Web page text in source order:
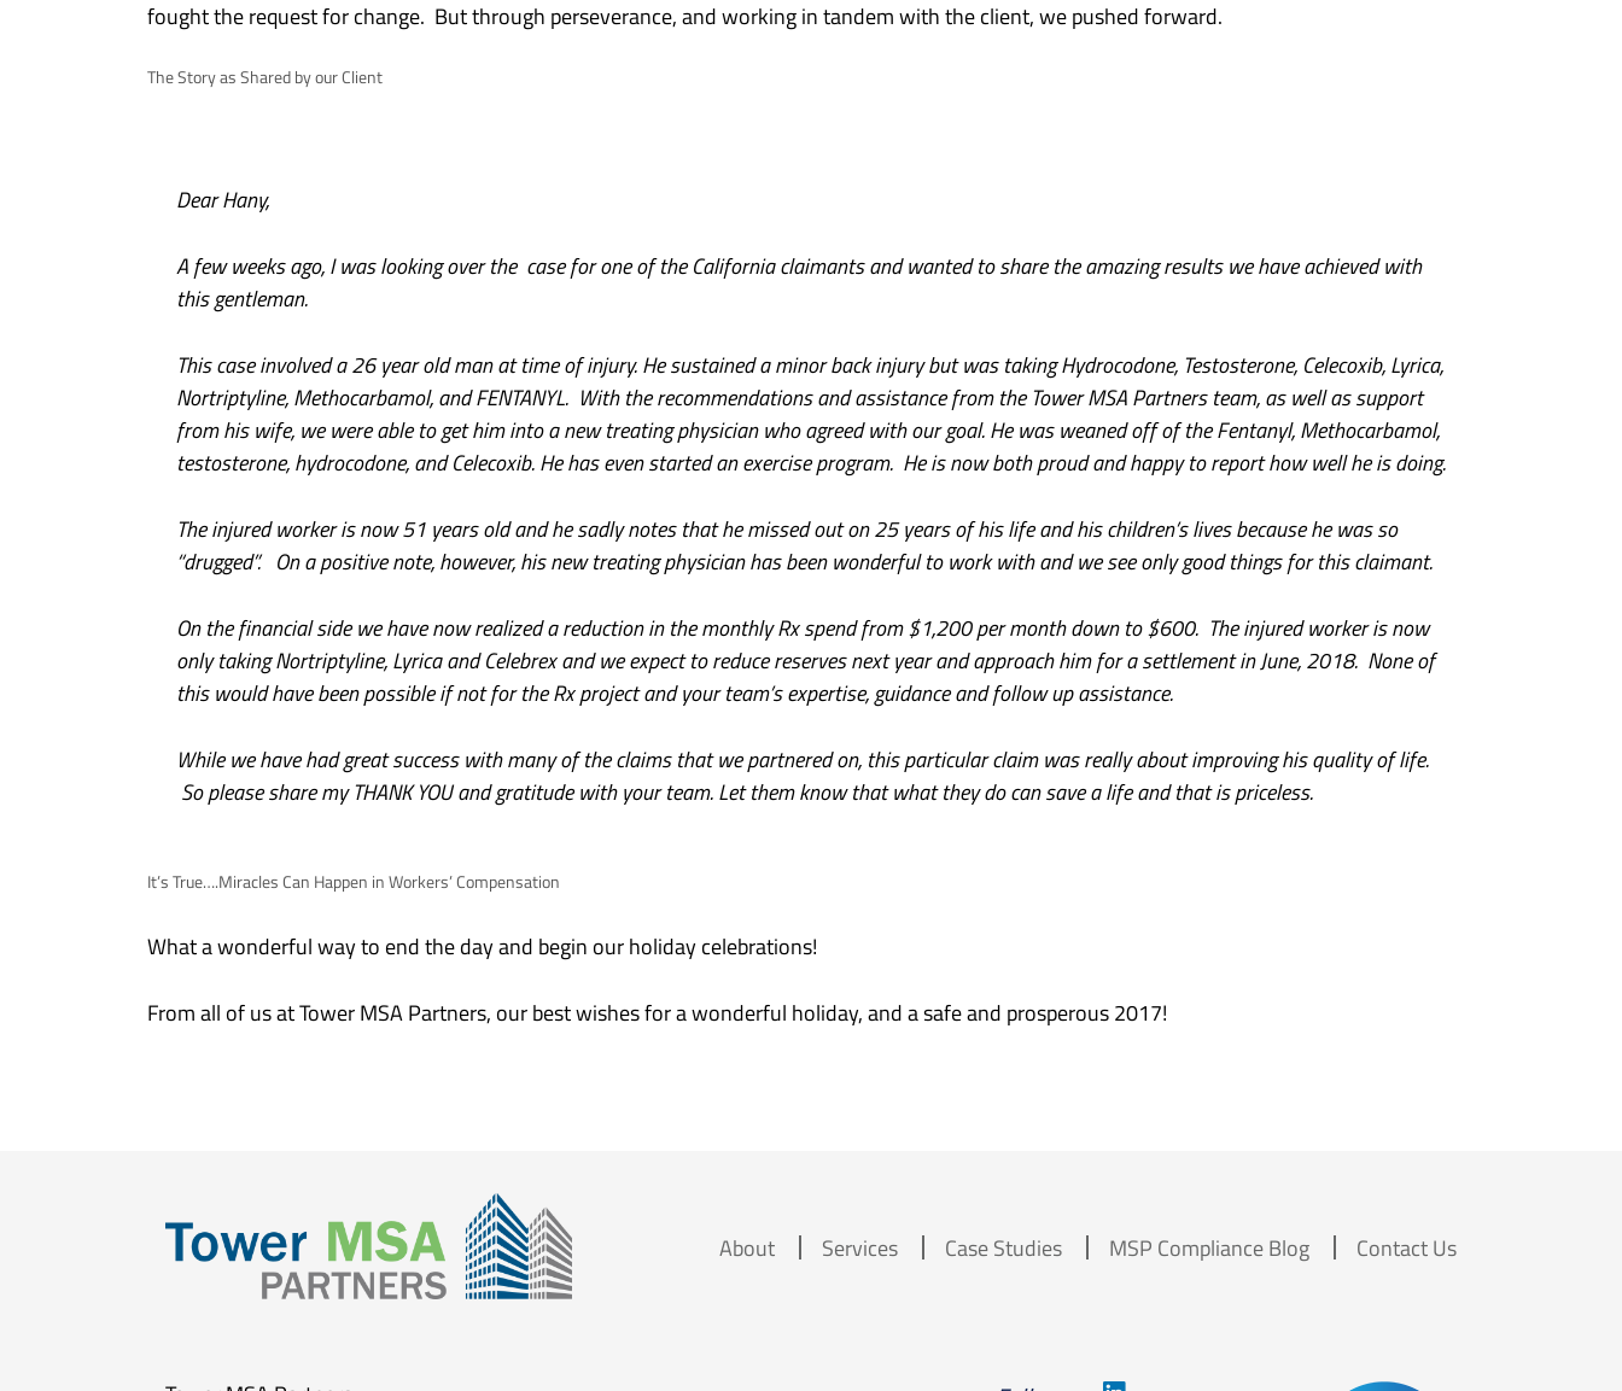
fought the request for change. But through perseverance, and working in tandem with the client, we pushed forward.
The Story as Shared by our Client
Dear Hany,
A few weeks ago, I was looking over the case for one of the California claimants and wanted to share the amazing results we have achieved with
this gentleman.
This case involved a 26 year old man at time of injury. He sustained a minor back injury but was taking Hydrocodone, Testosterone, Celecoxib, Lyrica,
Nortriptyline, Methocarbamol, and FENTANYL. With the recommendations and assistance from the Tower MSA Partners team, as well as support
from his wife, we were able to get him into a new treating physician who agreed with our goal. He was weaned off of the Fentanyl, Methocarbamol,
testosterone, hydrocodone, and Celecoxib. He has even started an exercise program. He is now both proud and happy to report how well he is doing.
The injured worker is now 51 years old and he sadly notes that he missed out on 25 years of his life and his children’s lives because he was so
“drugged”. On a positive note, however, his new treating physician has been wonderful to work with and we see only good things for this claimant.
On the financial side we have now realized a reduction in the monthly Rx spend from $1,200 per month down to $600. The injured worker is now
only taking Nortriptyline, Lyrica and Celebrex and we expect to reduce reserves next year and approach him for a settlement in June, 2018. None of
this would have been possible if not for the Rx project and your team’s expertise, guidance and follow up assistance.
While we have had great success with many of the claims that we partnered on, this particular claim was really about improving his quality of life.
So please share my THANK YOU and gratitude with your team. Let them know that what they do can save a life and that is priceless.
It’s True….Miracles Can Happen in Workers’ Compensation
What a wonderful way to end the day and begin our holiday celebrations!
From all of us at Tower MSA Partners, our best wishes for a wonderful holiday, and a safe and prosperous 2017!
About Services Case Studies MSP Compliance Blog Contact Us